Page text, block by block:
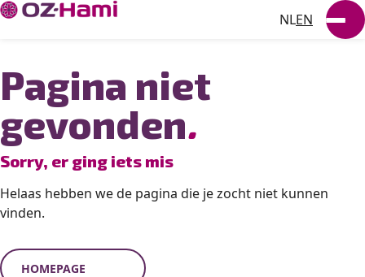
NEWS
WORKING AT
NLEN
Pagina niet
gevonden.
Sorry, er ging iets mis
Helaas hebben we de pagina die je zocht niet kunnen
vinden.
HOMEPAGE